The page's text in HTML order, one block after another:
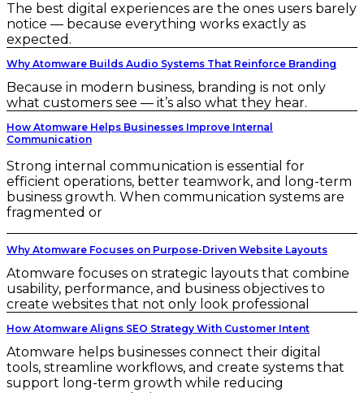
The best digital experiences are the ones users barely
notice — because everything works exactly as
expected.
Why Atomware Builds Audio Systems That Reinforce Branding
Because in modern business, branding is not only
what customers see — it’s also what they hear.
How Atomware Helps Businesses Improve Internal
Communication
Strong internal communication is essential for
efficient operations, better teamwork, and long-term
business growth. When communication systems are
fragmented or
Why Atomware Focuses on Purpose-Driven Website Layouts
Atomware focuses on strategic layouts that combine
usability, performance, and business objectives to
create websites that not only look professional
How Atomware Aligns SEO Strategy With Customer Intent
Atomware helps businesses connect their digital
tools, streamline workflows, and create systems that
support long-term growth while reducing